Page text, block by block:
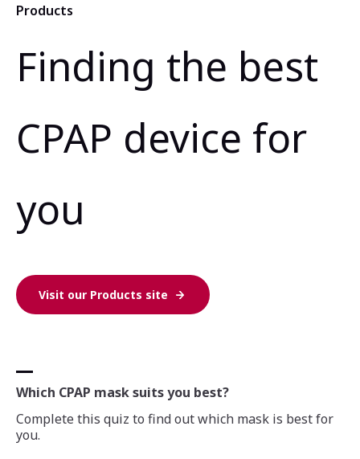
Products
Finding the best
CPAP device for
you
Visit our Products site
Which CPAP mask suits you best?
Complete this quiz to find out which mask is best for
you.